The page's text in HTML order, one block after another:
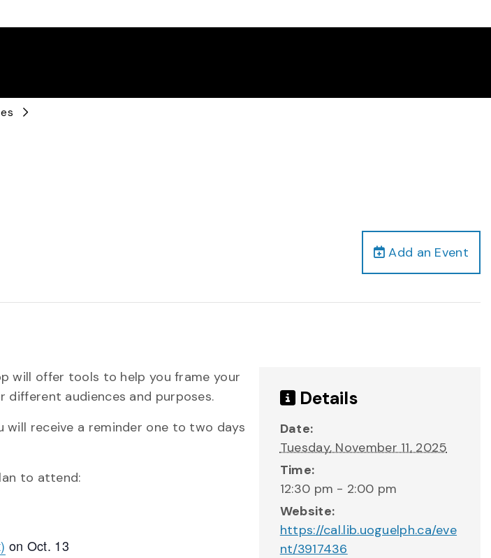
Add an Event
will offer tools to help you frame your
different audiences and purposes.
will receive a reminder one to two days
to attend:
on Oct. 13
Details
Date:
Tuesday, November 11, 2025
Time:
12:30 pm - 2:00 pm
Website:
https://cal.lib.uoguelph.ca/eve
nt/3917436